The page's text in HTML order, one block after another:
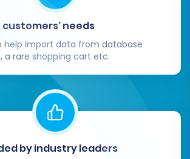
process, payment gateways,
methods, search, and contact
and Shipping Setup:
test all payment
(e.g., PayPal, Stripe) and
carriers to ensure they are
correctly.
DNS Records:
in your new VirtueMart store,
needs
help import data from database
a rare shopping cart etc.
by industry leaders